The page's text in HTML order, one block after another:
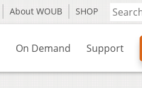
About WOUB SHOP
On Demand Support